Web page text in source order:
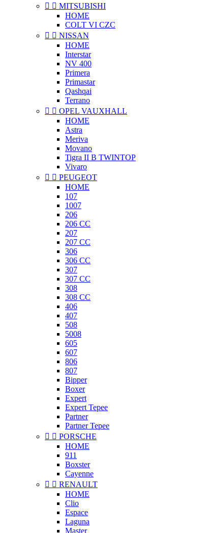
  MITSUBISHI
HOME
COLT VI CZC
  NISSAN
HOME
Interstar
NV 400
Primera
Primastar
Qashqai
Terrano
  OPEL VAUXHALL
HOME
Astra
Meriva
Movano
Tigra II B TWINTOP
Vivaro
  PEUGEOT
HOME
107
1007
206
206 CC
207
207 CC
306
306 CC
307
307 CC
308
308 CC
406
407
508
5008
605
607
806
807
Bipper
Boxer
Expert
Expert Tepee
Partner
Partner Tepee
  PORSCHE
HOME
911
Boxster
Cayenne
  RENAULT
HOME
Clio
Espace
Laguna
Master